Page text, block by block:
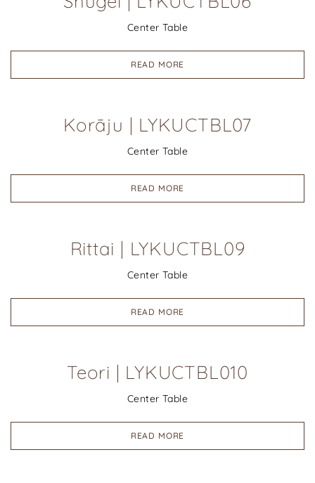
Center Table
READ MORE
Korāju | LYKUCTBL07
Center Table
READ MORE
Rittai | LYKUCTBL09
Center Table
READ MORE
Teori | LYKUCTBL010
Center Table
READ MORE